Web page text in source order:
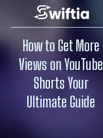
How to Get More
Views on YouTube
Shorts Your
Ultimate Guide